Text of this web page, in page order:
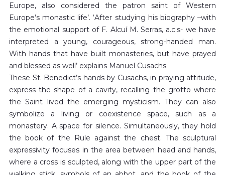
Europe, also considered the patron saint of Western
Europe’s monastic life’. ‘After studying his biography –with
the emotional support of F. Alcuí M. Serras, a.c.s- we have
interpreted a young, courageous, strong-handed man.
With hands that have built monasteries, but have prayed
and blessed as well’ explains Manuel Cusachs.
These St. Benedict’s hands by Cusachs, in praying attitude,
express the shape of a cavity, recalling the grotto where
the Saint lived the emerging mysticism. They can also
symbolize a living or coexistence space, such as a
monastery. A space for silence. Simultaneously, they hold
the book of the Rule against the chest. The sculptural
expressivity focuses in the area between head and hands,
where a cross is sculpted, along with the upper part of the